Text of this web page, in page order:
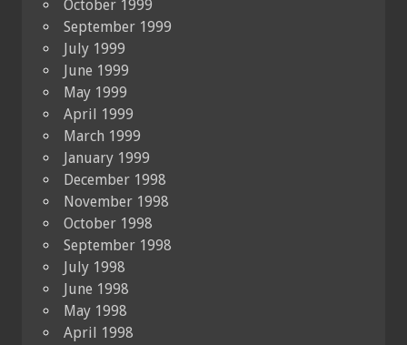
October 1999
September 1999
July 1999
June 1999
May 1999
April 1999
March 1999
January 1999
December 1998
November 1998
October 1998
September 1998
July 1998
June 1998
May 1998
April 1998